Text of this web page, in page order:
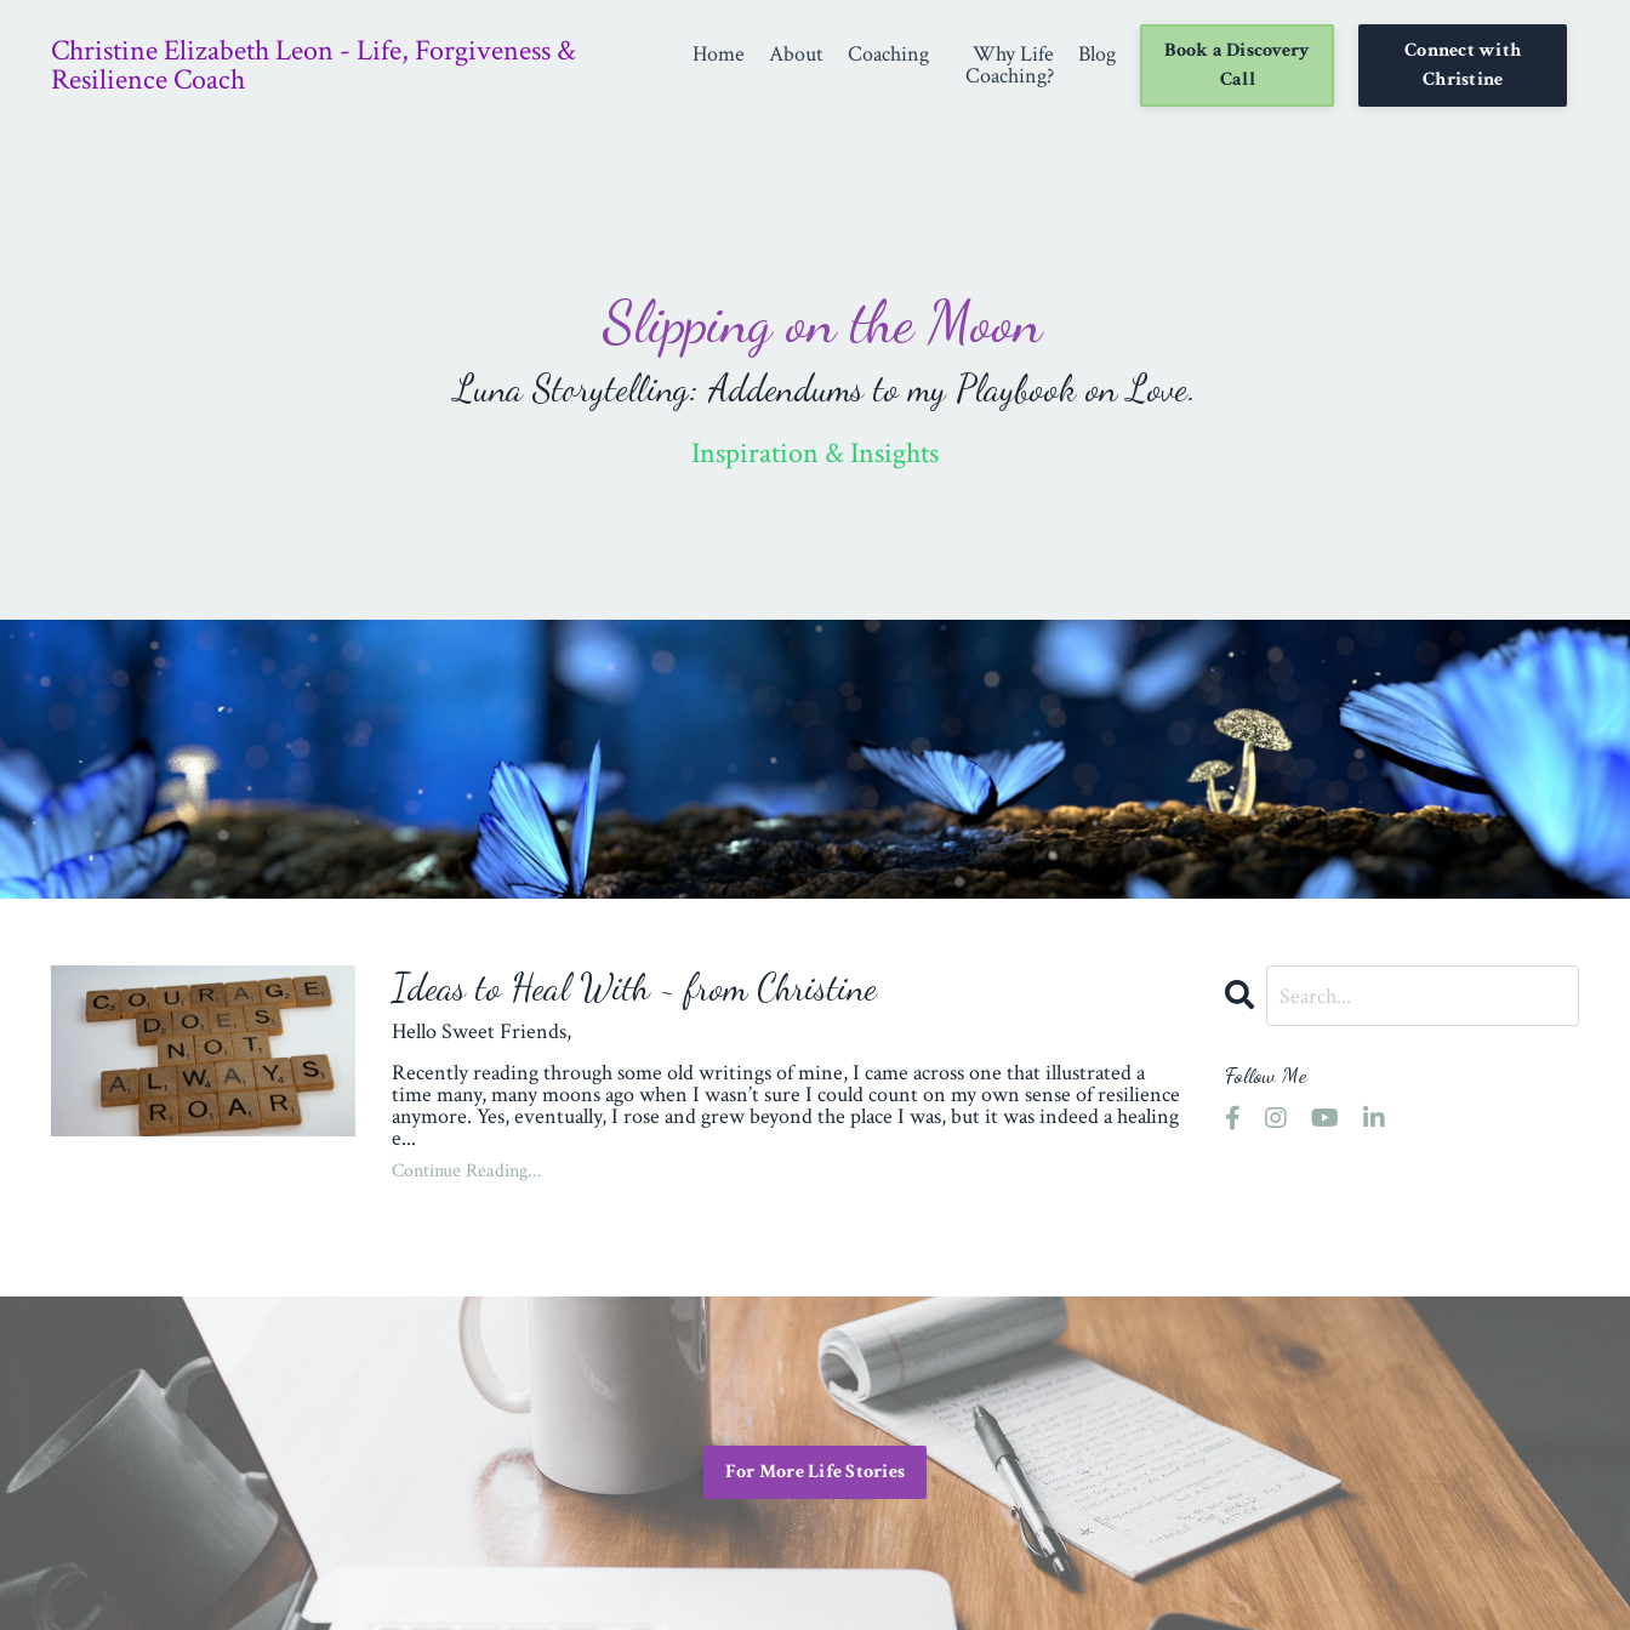
Christine Elizabeth Leon - Life, Forgiveness &
Resilience Coach
Home About Coaching Why Life
Coaching?
Blog
Book a Discovery
Call
Connect with
Christine
Slipping on the Moon
Luna Storytelling: Addendums to my Playbook on Love.
Inspiration & Insights
Ideas to Heal With ~ from Christine
Hello Sweet Friends,
Recently reading through some old writings of mine, I came across one that illustrated a
time many, many moons ago when I wasn’t sure I could count on my own sense of resilience
anymore. Yes, eventually, I rose and grew beyond the place I was, but it was indeed a healing
e...
Continue Reading...
Follow Me
For More Life Stories